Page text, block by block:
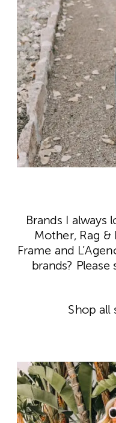
Brands I always
Mother, Rag &
Frame and
brands?
Shop all